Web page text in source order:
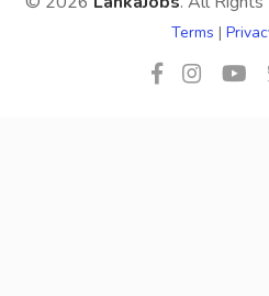
Terms |